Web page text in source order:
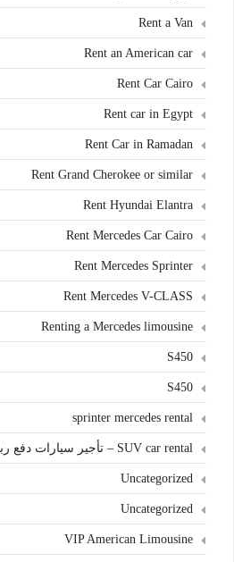
Rent a Van
Rent an American car
Rent Car Cairo
Rent car in Egypt
Rent Car in Ramadan
Rent Grand Cherokee or similar
Rent Hyundai Elantra
Rent Mercedes Car Cairo
Rent Mercedes Sprinter
Rent Mercedes V-CLASS
Renting a Mercedes limousine
S450
S450
sprinter mercedes rental
SUV car rental – تأجير سيارات دفع رباعي 4*4 مع سائق
Uncategorized
Uncategorized
VIP American Limousine